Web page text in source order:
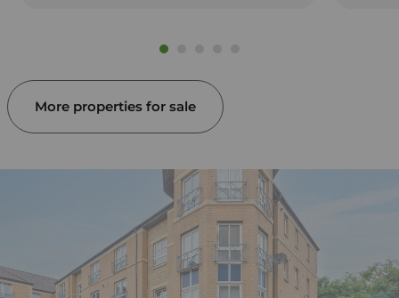
More properties for sale